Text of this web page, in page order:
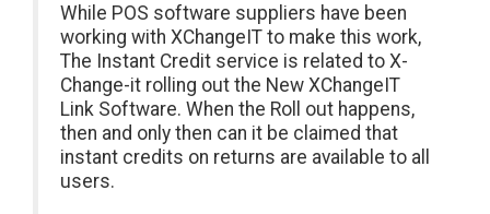
While POS software suppliers have been
working with XChangeIT to make this work,
The Instant Credit service is related to X-
Change-it rolling out the New XChangeIT
Link Software. When the Roll out happens,
then and only then can it be claimed that
instant credits on returns are available to all
users.